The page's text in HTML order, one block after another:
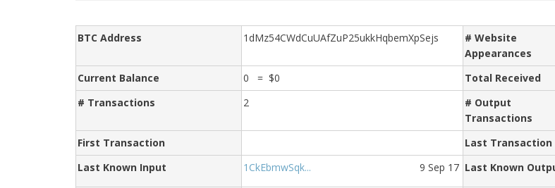
BTC Address 1dMz54CWdCuUAfZuP25ukkHqbemXpSejs
# Website
Appearances
Current Balance 0 = $0 Total Received
# Transactions
2
# Output
Transactions
First Transaction
Last Transaction
Last Known Input
1CkEbmwSqk... 9 Sep 17 Last Known